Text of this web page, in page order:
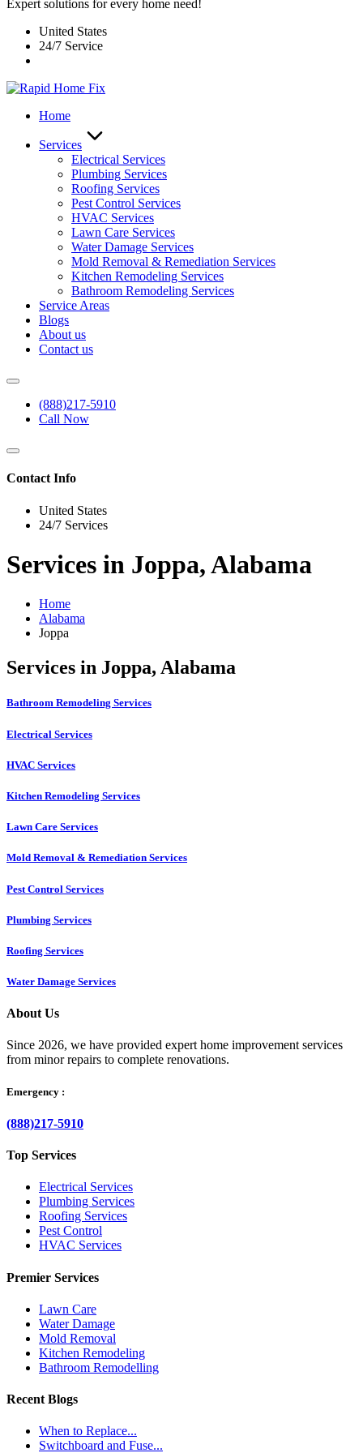
Expert solutions for every home need!
United States
24/7 Service
Home
Services
Electrical Services
Plumbing Services
Roofing Services
Pest Control Services​
HVAC Services
Lawn Care Services
Water Damage Services
Mold Removal & Remediation Services
Kitchen Remodeling Services​
Bathroom Remodeling Services
Service Areas
Blogs
About us
Contact us
(888)217-5910
Call Now
Contact Info
United States
24/7 Services
Services in Joppa, Alabama
Home
Alabama
Joppa
Services in Joppa, Alabama
Bathroom Remodeling Services
Electrical Services
HVAC Services
Kitchen Remodeling Services​
Lawn Care Services
Mold Removal & Remediation Services
Pest Control Services​
Plumbing Services
Roofing Services
Water Damage Services
About Us
Since 2026, we have provided expert home improvement services
from minor repairs to complete renovations.
Emergency :
(888)217-5910
Top Services
Electrical Services
Plumbing Services
Roofing Services
Pest Control
HVAC Services
Premier Services
Lawn Care
Water Damage
Mold Removal
Kitchen Remodeling
Bathroom Remodelling
Recent Blogs
When to Replace...
Switchboard and Fuse...